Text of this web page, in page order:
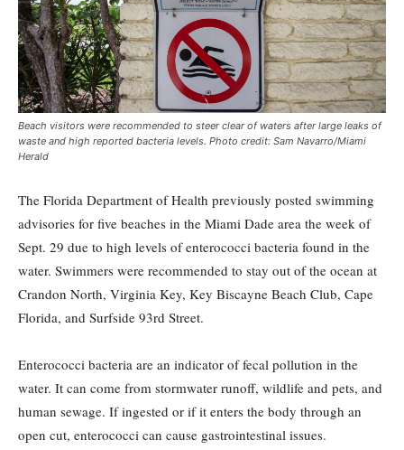
Beach visitors were recommended to steer clear of waters after large leaks of
waste and high reported bacteria levels. Photo credit: Sam Navarro/Miami
Herald
The Florida Department of Health previously posted swimming
advisories for five beaches in the Miami Dade area the week of
Sept. 29 due to high levels of enterococci bacteria found in the
water. Swimmers were recommended to stay out of the ocean at
Crandon North, Virginia Key, Key Biscayne Beach Club, Cape
Florida, and Surfside 93rd Street.
Enterococci bacteria are an indicator of fecal pollution in the
water. It can come from stormwater runoff, wildlife and pets, and
human sewage. If ingested or if it enters the body through an
open cut, enterococci can cause gastrointestinal issues.